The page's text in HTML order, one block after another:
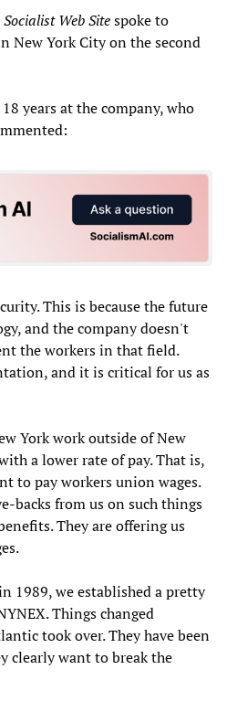
Web Sitespoke to
New York City on the second
years at the company, who
This is because the future
and the company doesn't
the workers in that field.
and it is critical for us as
York work outside of New
a lower rate of pay. That is,
to pay workers union wages.
backs from us on such things
They are offering us
1989, we established a pretty
Things changed
took over. They have been
clearly want to break the